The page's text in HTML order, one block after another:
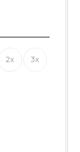
2x 3x